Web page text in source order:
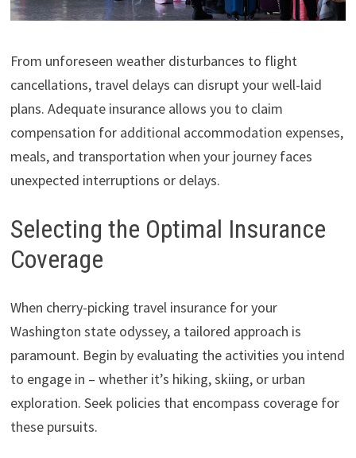
From unforeseen weather disturbances to flight
cancellations, travel delays can disrupt your well-laid
plans. Adequate insurance allows you to claim
compensation for additional accommodation expenses,
meals, and transportation when your journey faces
unexpected interruptions or delays.
Selecting the Optimal Insurance
Coverage
When cherry-picking travel insurance for your
Washington state odyssey, a tailored approach is
paramount. Begin by evaluating the activities you intend
to engage in – whether it’s hiking, skiing, or urban
exploration. Seek policies that encompass coverage for
these pursuits.